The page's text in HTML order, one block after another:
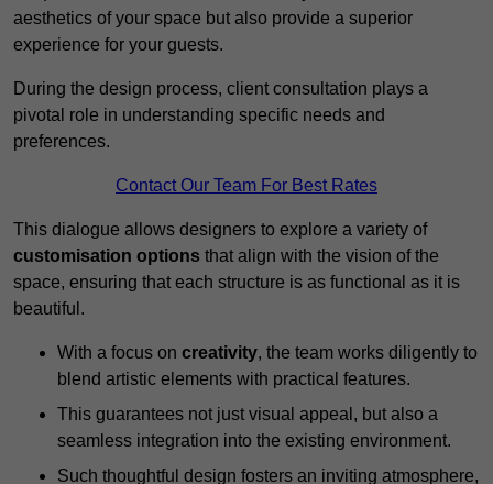
aesthetics of your space but also provide a superior
experience for your guests.
During the design process, client consultation plays a
pivotal role in understanding specific needs and
preferences.
Contact Our Team For Best Rates
This dialogue allows designers to explore a variety of
customisation options that align with the vision of the
space, ensuring that each structure is as functional as it is
beautiful.
With a focus on creativity, the team works diligently to
blend artistic elements with practical features.
This guarantees not just visual appeal, but also a
seamless integration into the existing environment.
Such thoughtful design fosters an inviting atmosphere,